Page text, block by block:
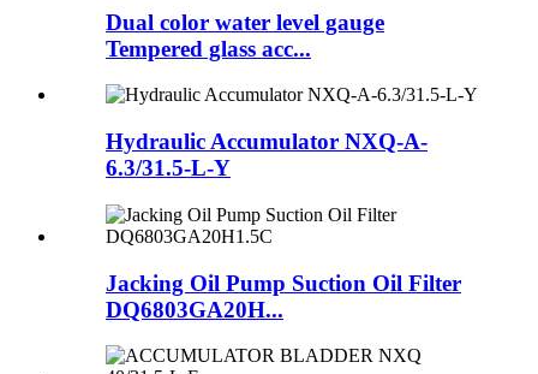
Dual color water level gauge
Tempered glass acc...
Hydraulic Accumulator NXQ-A-
6.3/31.5-L-Y
Jacking Oil Pump Suction Oil Filter
DQ6803GA20H...